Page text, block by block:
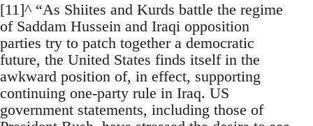
[11]^ “As Shiites and Kurds battle the regime
of Saddam Hussein and Iraqi opposition
parties try to patch together a democratic
future, the United States finds itself in the
awkward position of, in effect, supporting
continuing one-party rule in Iraq. US
government statements, including those of